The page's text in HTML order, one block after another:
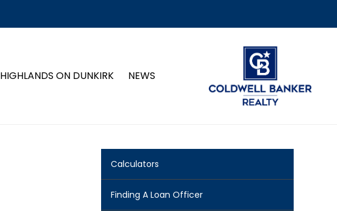
HIGHLANDS ON DUNKIRK NEWS
Calculators
Finding A Loan Officer